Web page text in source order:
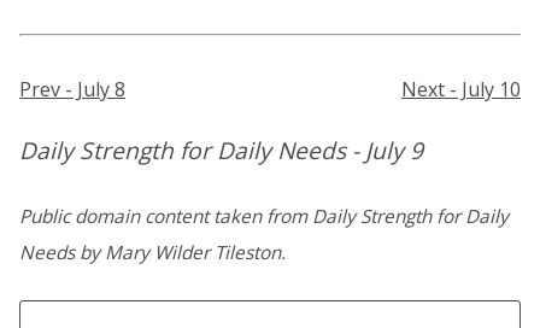
Prev - July 8 Next - July 10
Daily Strength for Daily Needs - July 9
Public domain content taken from Daily Strength for Daily
Needs by Mary Wilder Tileston.